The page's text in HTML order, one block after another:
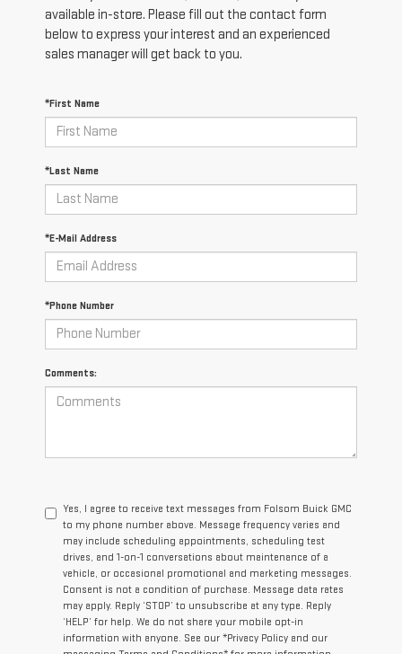
available in-store. Please fill out the contact form
below to express your interest and an experienced
sales manager will get back to you.
*First Name
*Last Name
*E-Mail Address
*Phone Number
Comments:
Yes, I agree to receive text messages from Folsom Buick GMC
to my phone number above. Message frequency varies and
may include scheduling appointments, scheduling test
drives, and 1-on-1 conversations about maintenance of a
vehicle, or occasional promotional and marketing messages.
Consent is not a condition of purchase. Message data rates
may apply. Reply ‘STOP’ to unsubscribe at any type. Reply
‘HELP’ for help. We do not share your mobile opt-in
information with anyone. See our *Privacy Policy and our